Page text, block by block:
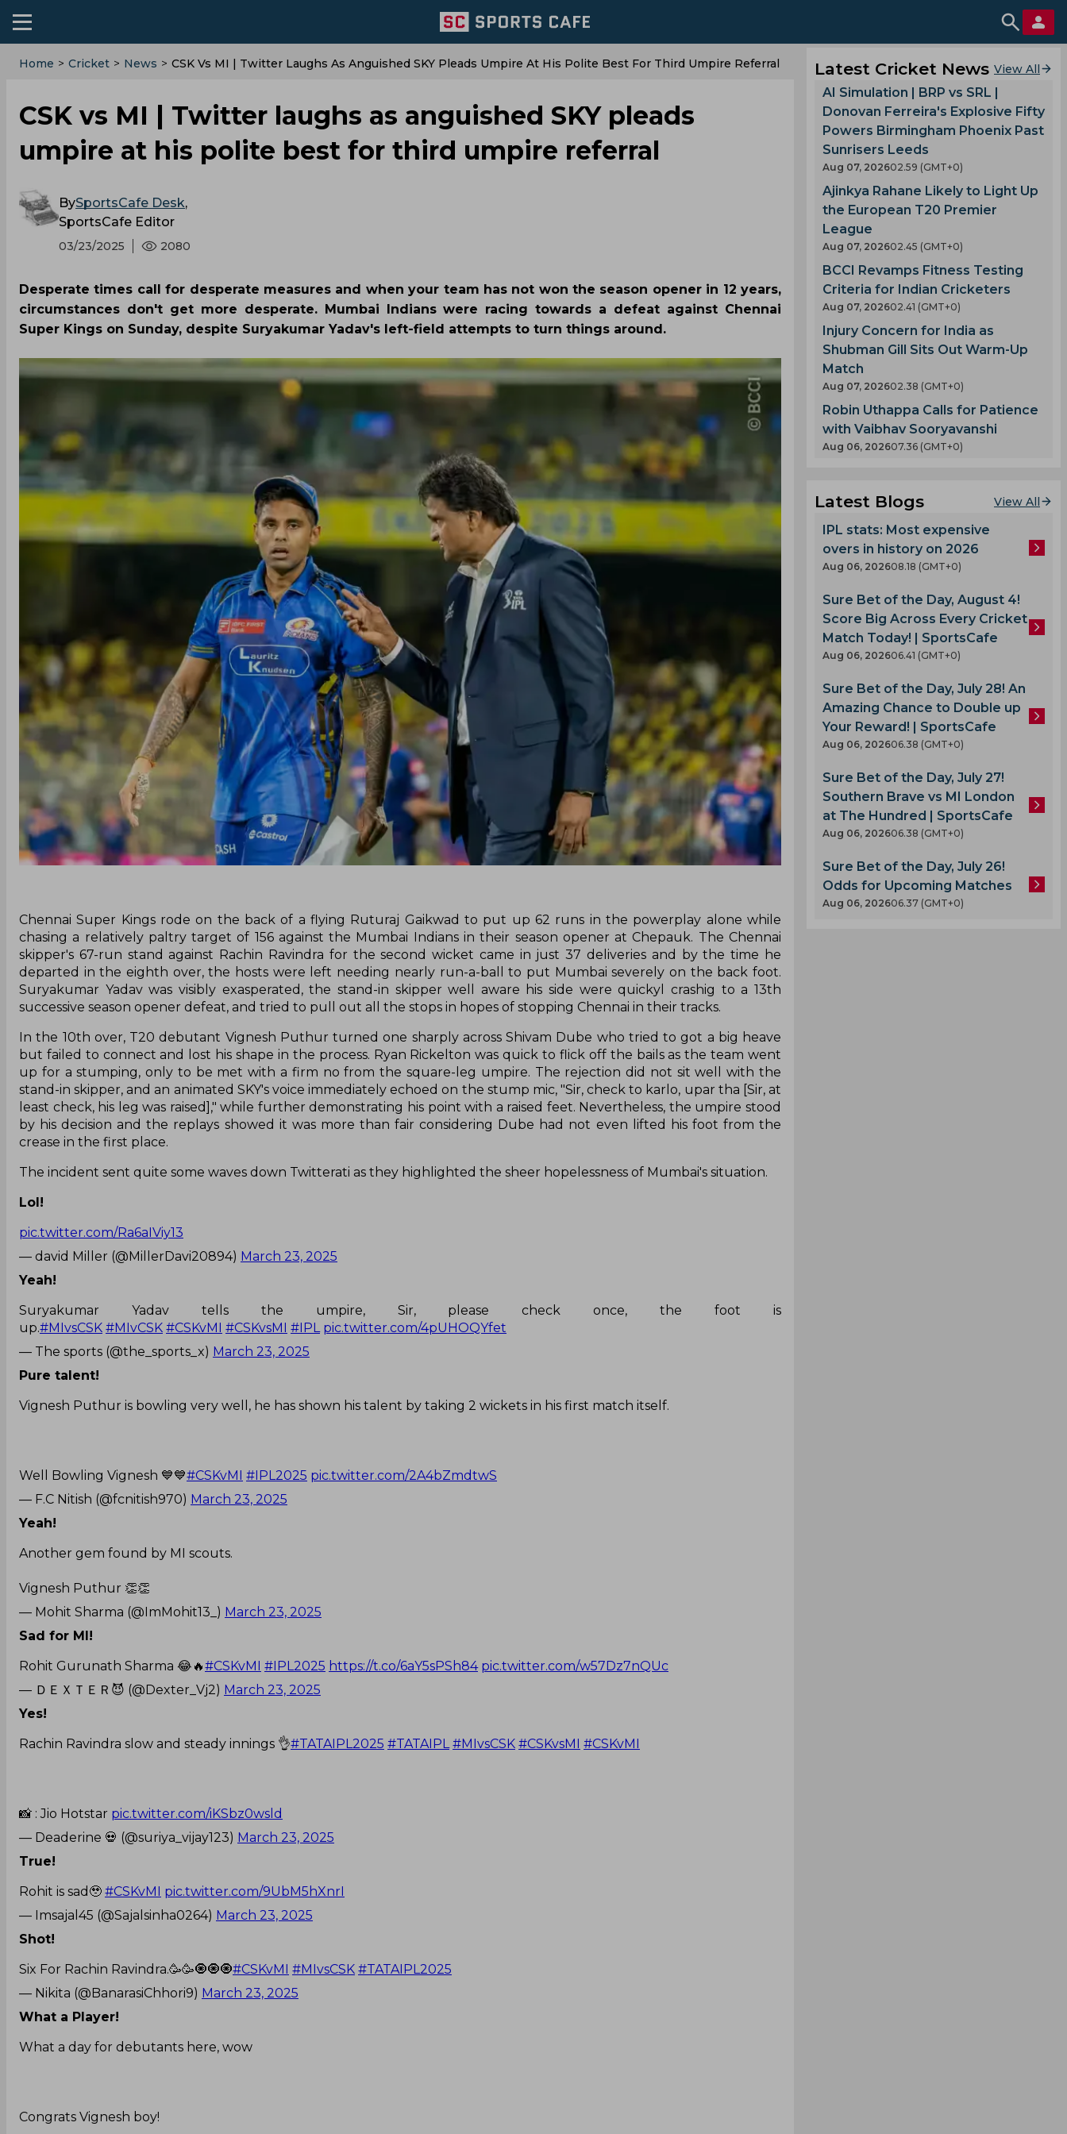
Home > Cricket > News > CSK Vs MI | Twitter Laughs As Anguished SKY Pleads Umpire At His Polite Best For Third Umpire Referral
CSK vs MI | Twitter laughs as anguished SKY pleads
umpire at his polite best for third umpire referral
BySportsCafe Desk,
SportsCafe Editor
03/23/2025 2080
Desperate times call for desperate measures and when your team has not won the season opener in 12 years,
circumstances don't get more desperate. Mumbai Indians were racing towards a defeat against Chennai
Super Kings on Sunday, despite Suryakumar Yadav's left-field attempts to turn things around.
Chennai Super Kings rode on the back of a flying Ruturaj Gaikwad to put up 62 runs in the powerplay alone while
chasing a relatively paltry target of 156 against the Mumbai Indians in their season opener at Chepauk. The Chennai
skipper's 67-run stand against Rachin Ravindra for the second wicket came in just 37 deliveries and by the time he
departed in the eighth over, the hosts were left needing nearly run-a-ball to put Mumbai severely on the back foot.
Suryakumar Yadav was visibly exasperated, the stand-in skipper well aware his side were quickyl crashig to a 13th
successive season opener defeat, and tried to pull out all the stops in hopes of stopping Chennai in their tracks.
In the 10th over, T20 debutant Vignesh Puthur turned one sharply across Shivam Dube who tried to got a big heave
but failed to connect and lost his shape in the process. Ryan Rickelton was quick to flick off the bails as the team went
up for a stumping, only to be met with a firm no from the square-leg umpire. The rejection did not sit well with the
stand-in skipper, and an animated SKY's voice immediately echoed on the stump mic, "Sir, check to karlo, upar tha [Sir, at
least check, his leg was raised]," while further demonstrating his point with a raised feet. Nevertheless, the umpire stood
by his decision and the replays showed it was more than fair considering Dube had not even lifted his foot from the
crease in the first place.
The incident sent quite some waves down Twitterati as they highlighted the sheer hopelessness of Mumbai's situation.
Lol!
pic.twitter.com/Ra6aIViy13
— david Miller (@MillerDavi20894) March 23, 2025
Yeah!
Suryakumar Yadav tells the umpire, Sir, please check once, the foot is
up.#MIvsCSK #MIvCSK #CSKvMI #CSKvsMI #IPL pic.twitter.com/4pUHOQYfet
— The sports (@the_sports_x) March 23, 2025
Pure talent!
Vignesh Puthur is bowling very well, he has shown his talent by taking 2 wickets in his first match itself.
Well Bowling Vignesh 💙💙#CSKvMI #IPL2025 pic.twitter.com/2A4bZmdtwS
— F.C Nitish (@fcnitish970) March 23, 2025
Yeah!
Another gem found by MI scouts.
Vignesh Puthur 👏👏
— Mohit Sharma (@ImMohit13_) March 23, 2025
Sad for MI!
Rohit Gurunath Sharma 😂🔥#CSKvMI #IPL2025 https://t.co/6aY5sPSh84 pic.twitter.com/w57Dz7nQUc
— ＤＥＸＴＥＲ😈 (@Dexter_Vj2) March 23, 2025
Yes!
Rachin Ravindra slow and steady innings 👌#TATAIPL2025 #TATAIPL #MIvsCSK #CSKvsMI #CSKvMI
📸 : Jio Hotstar pic.twitter.com/iKSbz0wsld
— Deaderine 💀 (@suriya_vijay123) March 23, 2025
True!
Rohit is sad🥹 #CSKvMI
pic.twitter.com/9UbM5hXnrI
— Imsajal45 (@Sajalsinha0264) March 23, 2025
Shot!
Six For Rachin Ravindra.🥳🥳🧿🧿🧿#CSKvMI #MIvsCSK #TATAIPL2025
— Nikita (@BanarasiChhori9) March 23, 2025
What a Player!
What a day for debutants here, wow
Congrats Vignesh boy!
Latest Cricket News View All
AI Simulation | BRP vs SRL |
Donovan Ferreira's Explosive Fifty
Powers Birmingham Phoenix Past
Sunrisers Leeds
Aug 07, 202602.59 (GMT+0)
Ajinkya Rahane Likely to Light Up
the European T20 Premier
League
Aug 07, 202602.45 (GMT+0)
BCCI Revamps Fitness Testing
Criteria for Indian Cricketers
Aug 07, 202602.41 (GMT+0)
Injury Concern for India as
Shubman Gill Sits Out Warm-Up
Match
Aug 07, 202602.38 (GMT+0)
Robin Uthappa Calls for Patience
with Vaibhav Sooryavanshi
Aug 06, 202607.36 (GMT+0)
Latest Blogs View All
IPL stats: Most expensive
overs in history on 2026
Aug 06, 202608.18 (GMT+0)
Sure Bet of the Day, August 4!
Score Big Across Every Cricket
Match Today! | SportsCafe
Aug 06, 202606.41 (GMT+0)
Sure Bet of the Day, July 28! An
Amazing Chance to Double up
Your Reward! | SportsCafe
Aug 06, 202606.38 (GMT+0)
Sure Bet of the Day, July 27!
Southern Brave vs MI London
at The Hundred | SportsCafe
Aug 06, 202606.38 (GMT+0)
Sure Bet of the Day, July 26!
Odds for Upcoming Matches
Aug 06, 202606.37 (GMT+0)